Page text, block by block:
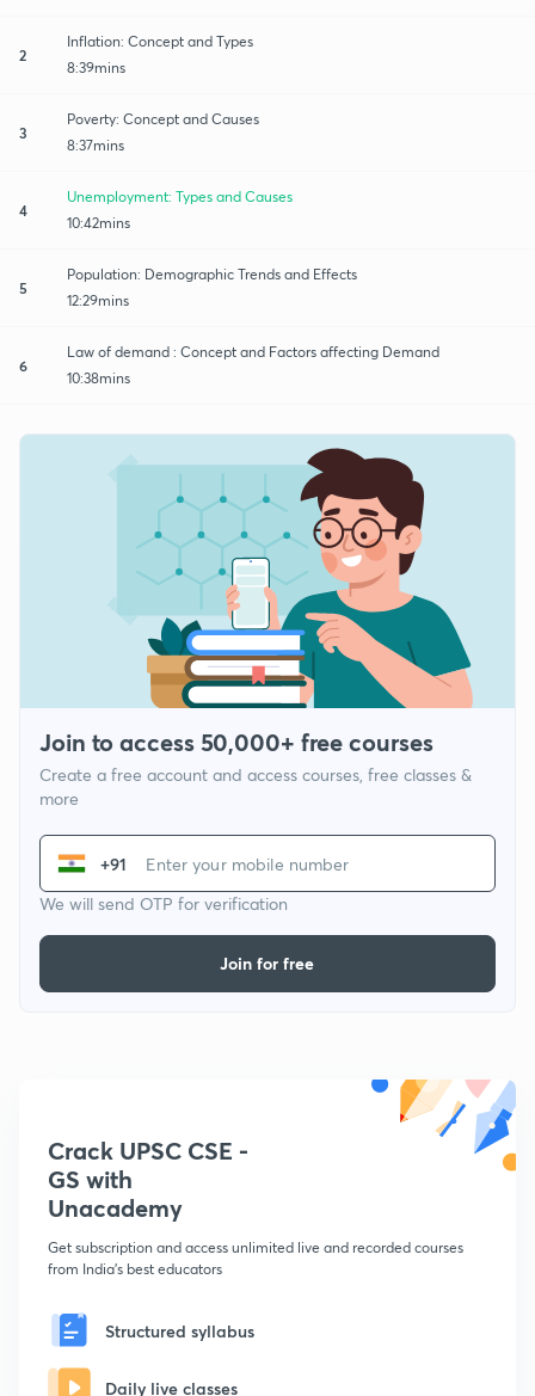
2
Inflation: Concept and Types
8:39mins
3
Poverty: Concept and Causes
8:37mins
4
Unemployment: Types and Causes
10:42mins
5
Population: Demographic Trends and Effects
12:29mins
6
Law of demand : Concept and Factors affecting Demand
10:38mins
Join to access 50,000+ free courses
Create a free account and access courses, free classes &
more
+91
We will send OTP for verification
Join for free
Crack UPSC CSE -
GS with
Unacademy
Get subscription and access unlimited live and recorded courses
from India's best educators
Structured syllabus
Daily live classes